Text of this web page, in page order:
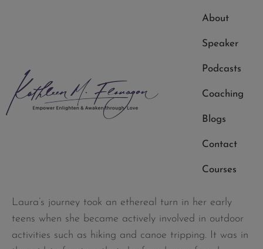
About
Speaker
Podcasts
Coaching
Blogs
Contact
Courses
innate curiosity to explore the realms of spirituality.
quest to find God and the angels, visiting various
churches in her neighborhood. However, Laura soon
realized that divinity transcended the confines of a
church building. Her true spiritual awakening
unfolded in the wilderness, where nature became her
Laura’s journey took an ethereal turn in her early
teens when she became actively involved in outdoor
activities such as hiking and canoe tripping. It was in